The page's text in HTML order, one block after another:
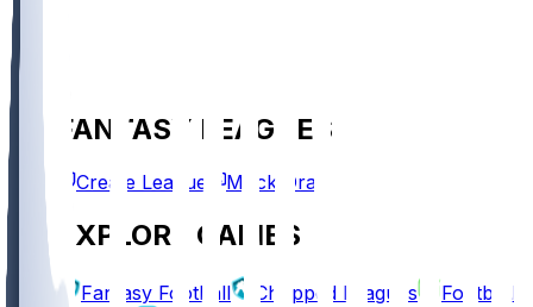
FANTASY LEAGUES
Create League Mock Draft
EXPLORE GAMES
Fantasy Football Chopped Leagues
Football